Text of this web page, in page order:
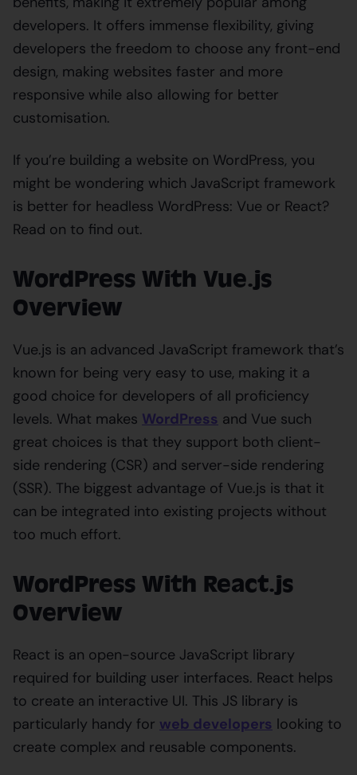
developers. It offers immense flexibility, giving
developers the freedom to choose any front-end
design, making websites faster and more
responsive while also allowing for better
customisation.
If you’re building a website on WordPress, you
might be wondering which JavaScript framework
is better for headless WordPress: Vue or React?
Read on to find out.
WordPress With Vue.js
Overview
Vue.js is an advanced JavaScript framework that’s
known for being very easy to use, making it a
good choice for developers of all proficiency
levels. What makes WordPress and Vue such
great choices is that they support both client-
side rendering (CSR) and server-side rendering
(SSR). The biggest advantage of Vue.js is that it
can be integrated into existing projects without
too much effort.
WordPress With React.js
Overview
React is an open-source JavaScript library
required for building user interfaces. React helps
to create an interactive UI. This JS library is
particularly handy for web developers looking to
create complex and reusable components.